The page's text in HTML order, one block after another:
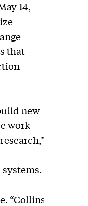
14,
that
new
work
“Collins